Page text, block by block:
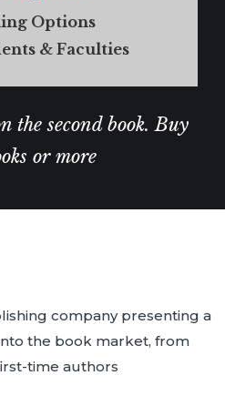
Options
& Faculties
the second book. Buy
or more
company presenting a
the book market, from
time authors